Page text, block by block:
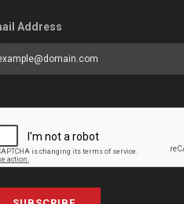
Address